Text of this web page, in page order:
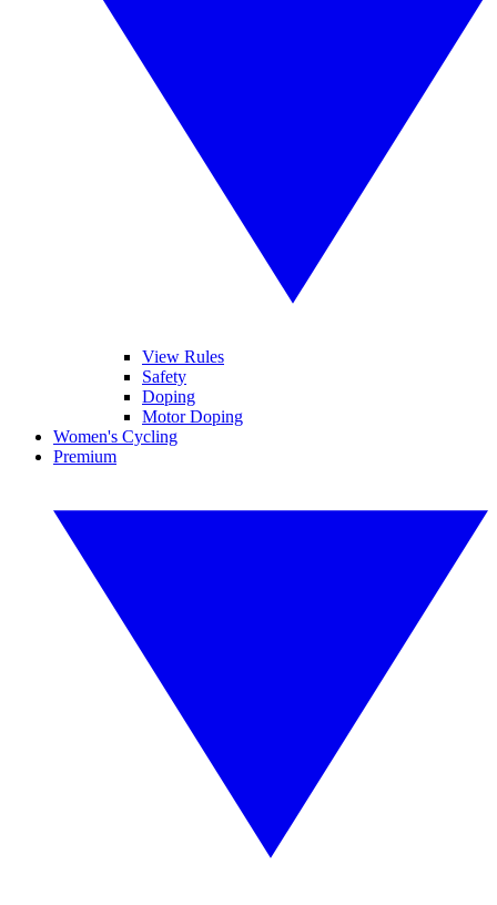
View Rules
Safety
Doping
Motor Doping
Women's Cycling
Premium